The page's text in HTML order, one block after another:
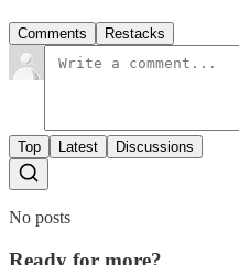
Comments Restacks
Top Latest Discussions
No posts
Ready for more?